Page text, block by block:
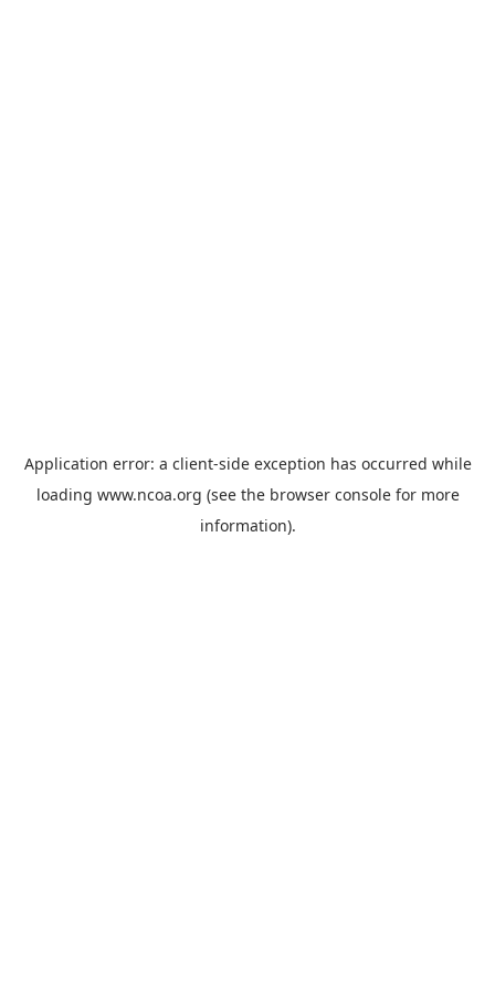
Application error: a client-side exception has occurred while
loading www.ncoa.org (see the browser consolefor more
information).